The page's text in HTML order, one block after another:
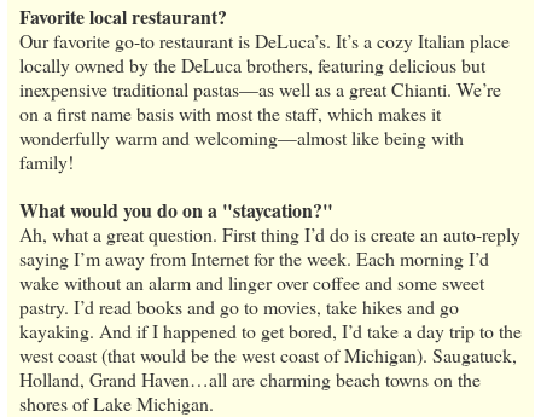
Favorite local restaurant?
Our favorite go-to restaurant is DeLuca’s. It’s a cozy Italian place
locally owned by the DeLuca brothers, featuring delicious but
inexpensive traditional pastas—as well as a great Chianti. We’re
on a first name basis with most the staff, which makes it
wonderfully warm and welcoming—almost like being with
family!
What would you do on a "staycation?"
Ah, what a great question. First thing I’d do is create an auto-reply
saying I’m away from Internet for the week. Each morning I’d
wake without an alarm and linger over coffee and some sweet
pastry. I’d read books and go to movies, take hikes and go
kayaking. And if I happened to get bored, I’d take a day trip to the
west coast (that would be the west coast of Michigan). Saugatuck,
Holland, Grand Haven…all are charming beach towns on the
shores of Lake Michigan.